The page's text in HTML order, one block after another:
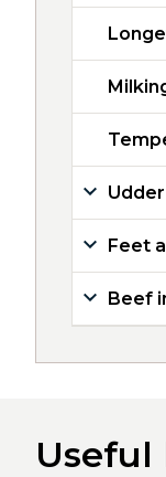
Feet
Beef
Useful